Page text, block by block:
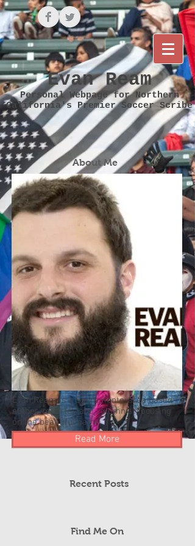
Evan Ream
Personal Webpage for Northern
California's Premier Soccer Scribe
About Me
Evan Ream is a Sacramento-area based
author, reporter, and columnist focusing
on the beautiful game.
Read More
Recent Posts
Find Me On